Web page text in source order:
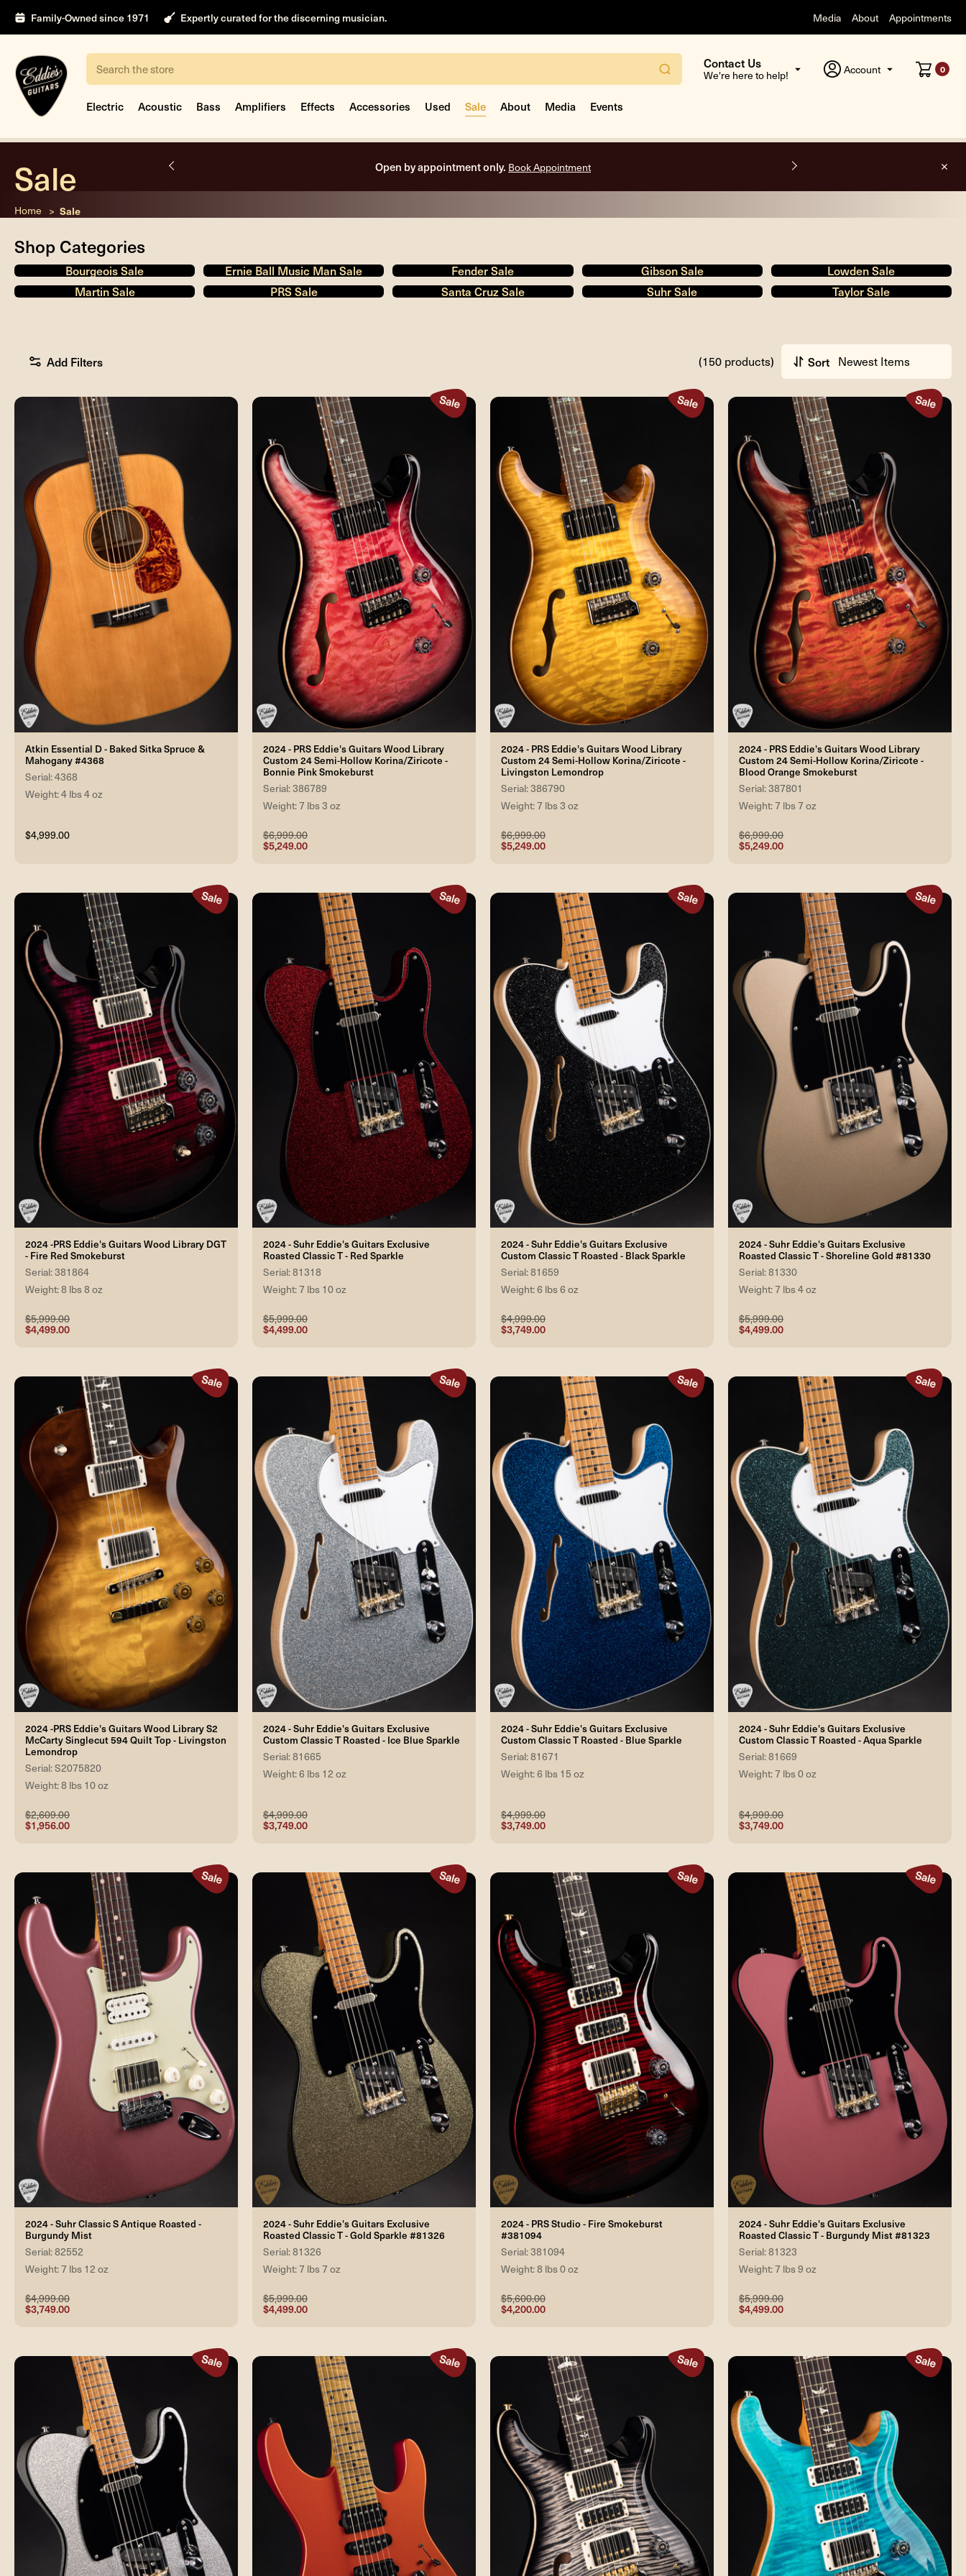
Family-Owned since 1971 Expertly curated for the discerning musician. Media About Appointments
Search
Contact Us
We're here to help! Account 0
Electric Acoustic Bass Amplifiers Effects Accessories Used Sale About Media Events
Free shipping on all orders inside the USA.
Home Sale
Sale
Shop Categories
Bourgeois Sale Ernie Ball Music Man Sale Fender Sale Gibson Sale
Lowden Sale
Martin Sale
PRS Sale Santa Cruz Sale Suhr Sale Taylor Sale
Add Filters (150 products) Sort
Atkin Essential D - Baked Sitka Spruce &
Mahogany #4368
Serial: 4368
Weight: 4 lbs 4 oz
$4,999.00
2024 - PRS Eddie's Guitars Wood Library
Custom 24 Semi-Hollow Korina/Ziricote -
Bonnie Pink Smokeburst
Serial: 386789
Weight: 7 lbs 3 oz
$6,999.00
$5,249.00
2024 - PRS Eddie's Guitars Wood Library
Custom 24 Semi-Hollow Korina/Ziricote -
Livingston Lemondrop
Serial: 386790
Weight: 7 lbs 3 oz
$6,999.00
$5,249.00
2024 - PRS Eddie's Guitars Wood Library
Custom 24 Semi-Hollow Korina/Ziricote -
Blood Orange Smokeburst
Serial: 387801
Weight: 7 lbs 7 oz
$6,999.00
$5,249.00
2024 -PRS Eddie's Guitars Wood Library DGT
- Fire Red Smokeburst
Serial: 381864
Weight: 8 lbs 8 oz
$5,999.00
$4,499.00
2024 - Suhr Eddie's Guitars Exclusive
Roasted Classic T - Red Sparkle
Serial: 81318
Weight: 7 lbs 10 oz
$5,999.00
$4,499.00
2024 - Suhr Eddie's Guitars Exclusive
Custom Classic T Roasted - Black Sparkle
Serial: 81659
Weight: 6 lbs 6 oz
$4,999.00
$3,749.00
2024 - Suhr Eddie's Guitars Exclusive
Roasted Classic T - Shoreline Gold #81330
Serial: 81330
Weight: 7 lbs 4 oz
$5,999.00
$4,499.00
2024 -PRS Eddie's Guitars Wood Library S2
McCarty Singlecut 594 Quilt Top - Livingston
Lemondrop
Serial: S2075820
Weight: 8 lbs 10 oz
$2,609.00
$1,956.00
2024 - Suhr Eddie's Guitars Exclusive
Custom Classic T Roasted - Ice Blue Sparkle
Serial: 81665
Weight: 6 lbs 12 oz
$4,999.00
$3,749.00
2024 - Suhr Eddie's Guitars Exclusive
Custom Classic T Roasted - Blue Sparkle
Serial: 81671
Weight: 6 lbs 15 oz
$4,999.00
$3,749.00
2024 - Suhr Eddie's Guitars Exclusive
Custom Classic T Roasted - Aqua Sparkle
Serial: 81669
Weight: 7 lbs 0 oz
$4,999.00
$3,749.00
2024 - Suhr Classic S Antique Roasted -
Burgundy Mist
Serial: 82552
Weight: 7 lbs 12 oz
$4,999.00
$3,749.00
2024 - Suhr Eddie's Guitars Exclusive
Roasted Classic T - Gold Sparkle #81326
Serial: 81326
Weight: 7 lbs 7 oz
$5,999.00
$4,499.00
2024 - PRS Studio - Fire Smokeburst
#381094
Serial: 381094
Weight: 8 lbs 0 oz
$5,600.00
$4,200.00
2024 - Suhr Eddie's Guitars Exclusive
Roasted Classic T - Burgundy Mist #81323
Serial: 81323
Weight: 7 lbs 9 oz
$5,999.00
$4,499.00